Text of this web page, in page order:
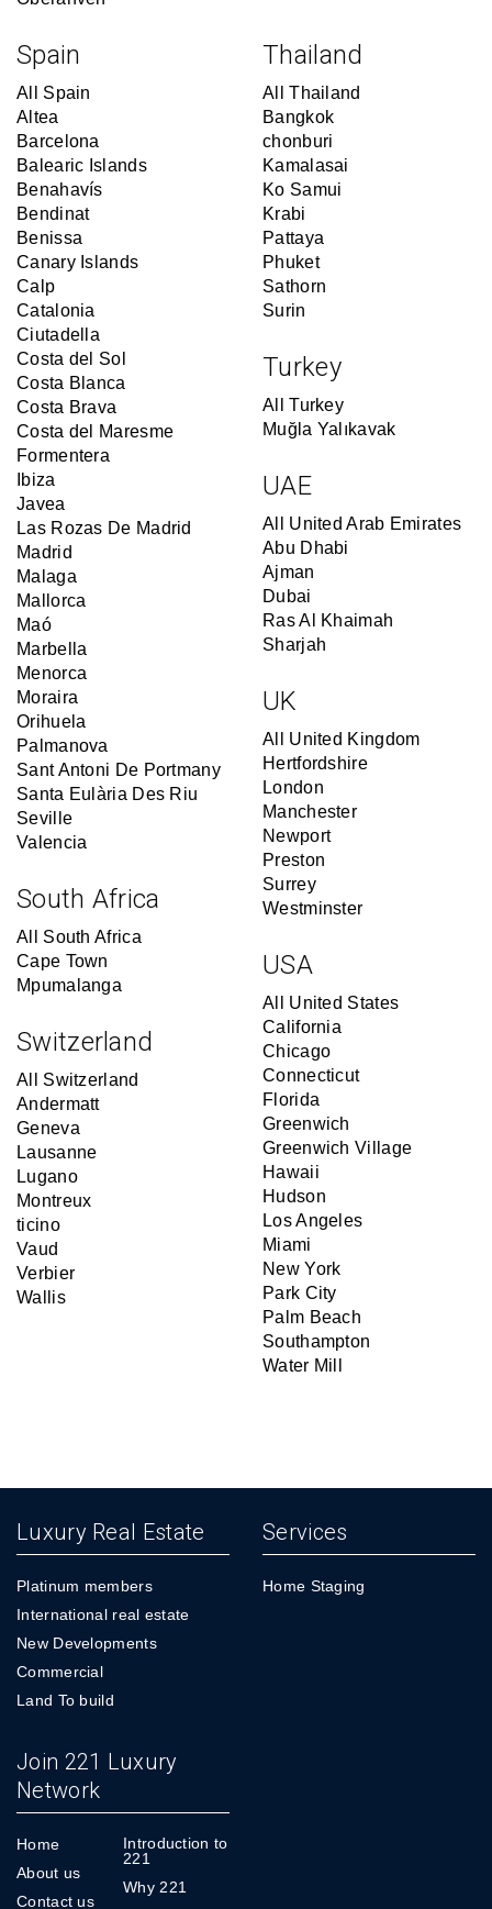
Spain
All Spain
Altea
Barcelona
Balearic Islands
Benahavís
Bendinat
Benissa
Canary Islands
Calp
Catalonia
Ciutadella
Costa del Sol
Costa Blanca
Costa Brava
Costa del Maresme
Formentera
Ibiza
Javea
Las Rozas De Madrid
Madrid
Malaga
Mallorca
Maó
Marbella
Menorca
Moraira
Orihuela
Palmanova
Sant Antoni De Portmany
Santa Eulària Des Riu
Seville
Valencia
South Africa
All South Africa
Cape Town
Mpumalanga
Switzerland
All Switzerland
Andermatt
Geneva
Lausanne
Lugano
Montreux
ticino
Vaud
Verbier
Wallis
Thailand
All Thailand
Bangkok
chonburi
Kamalasai
Ko Samui
Krabi
Pattaya
Phuket
Sathorn
Surin
Turkey
All Turkey
Muğla Yalıkavak
UAE
All United Arab Emirates
Abu Dhabi
Ajman
Dubai
Ras Al Khaimah
Sharjah
UK
All United Kingdom
Hertfordshire
London
Manchester
Newport
Preston
Surrey
Westminster
USA
All United States
California
Chicago
Connecticut
Florida
Greenwich
Greenwich Village
Hawaii
Hudson
Los Angeles
Miami
New York
Park City
Palm Beach
Southampton
Water Mill
Luxury Real Estate
Platinum members
International real estate
New Developments
Commercial
Land To build
Services
Home Staging
Join 221 Luxury
Network
Home
About us
Contact us
Introduction to
221
Why 221